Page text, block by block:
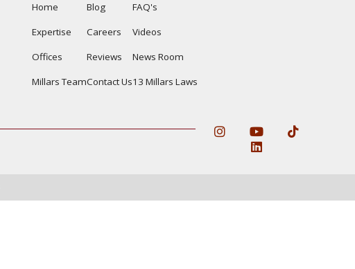
Home
Expertise
Offices
Millars Team
Blog
Careers
Reviews
Contact Us
FAQ's
Videos
News Room
13 Millars Laws